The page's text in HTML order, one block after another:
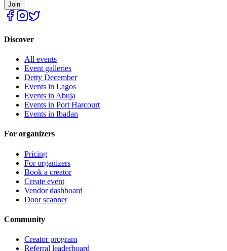
Join
Discover
All events
Event galleries
Detty December
Events in Lagos
Events in Abuja
Events in Port Harcourt
Events in Ibadan
For organizers
Pricing
For organizers
Book a creator
Create event
Vendor dashboard
Door scanner
Community
Creator program
Referral leaderboard